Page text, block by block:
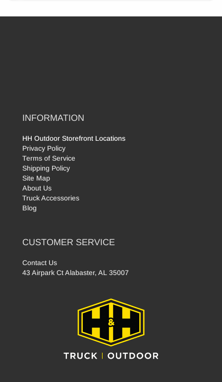
INFORMATION
HH Outdoor Storefront Locations
Privacy Policy
Terms of Service
Shipping Policy
Site Map
About Us
Truck Accessories
Blog
CUSTOMER SERVICE
Contact Us
43 Airpark Ct Alabaster, AL 35007